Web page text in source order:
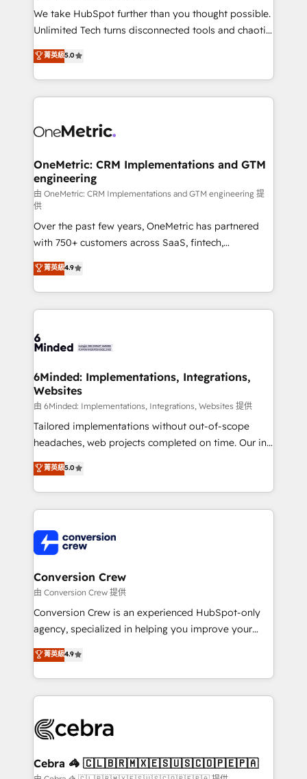
fit like a glove. We’re committed to being both
highly effective and fun to work with. We believe in
relationships. Your success is our success, and we’re
all in this together! From startup to enterprise, we’ll
what matters most: growing your business and
wowing your customers. Let’s make HubSpot work
We take HubSpot further than you thought possible.
Unlimited Tech turns disconnected tools and chaotic
processes into a seamless, high-performing revenue
engine. We combine RevOps strategy with deep
technical execution to help teams scale faster—with
cleaner data, smarter automation, and more
Implementation & Migration · Native & Custom
Reporting & Analytics · GTM Architecture · Sales &
Marketing Enablement If you’re ready to elevate
HubSpot from “just your CRM” to your growth
infrastructure—let’s talk.
菁英級5.0
OneMetric: CRM Implementations and GTM
engineering
由 OneMetric: CRM Implementations and GTM engineering 提
供
Over the past few years, OneMetric has partnered
with 750+ customers across SaaS, fintech,
healthcare, real estate, and other industries. With
150+ HubSpot-certified experts, we deliver scalable
solutions to complex GTM and RevOps challenges.
Our Expertise 🔹 Onboarding & Implementation:
tailored to your GTM motion. 🔹 Migrations: Move
downtime. 🔹 RevOps Strategy: Align teams,
processes, and data to drive revenue efficiency. 🔹
Integrations: Connect HubSpot with your tech stack
for better adoption. 🔹 Custom Solutions: Build
tailored apps, workflows, and configurations. We are
our commitment to data security and compliance. At
OneMetric, we help revenue teams focus on the
菁英級4.9
6Minded: Implementations, Integrations,
Websites
由 6Minded: Implementations, Integrations, Websites 提供
Tailored implementations without out-of-scope
headaches, web projects completed on time. Our in-
house team of certified CRM architects, experts,
developers, designers, and marketers handles all
aspects of your HubSpot. ✨ 400+ global clients ✨
100+ seamless migrations from 15+ different CRMs
implementations, and 5,000+ pages ✨ CS: Clients
generating 7-digit MRR from inbound campaigns ✨
CS: 245% organic growth & +751% new visitors for a
full-funnel HubSpot project ✨ CS: 415% conversion
boost with a new HubSpot site Recognized leaders:
🏆 HubSpot Platform Migration Impact Award 🏆
Inbound Campaign of the Year 🏆 Gold AVA Digital
Award for Best Website 🌟 Accreditations: CRM
菁英級5.0
Conversion Crew
由 Conversion Crew 提供
Conversion Crew is an experienced HubSpot-only
agency, specialized in helping you improve your
online processes. This means we help you with: -
Implementing HubSpot (CRM, Marketing, Sales,
Service and Operations) - Developing fast, good-
looking websites in the HubSpot CMS - Building
systems you use You need a clear method to reach
current processes together, from which we create a
菁英級4.9
Cebra 🦓 🇨🇱🇧🇷🇲🇽🇪🇸🇺🇸🇨🇴🇵🇪🇵🇦